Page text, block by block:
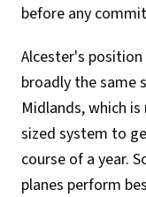
before any
Alcester's
broadly the same
Midlands, which
sized system to
course of a year.
planes perform